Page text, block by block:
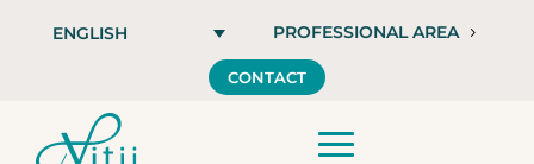
ENGLISH PROFESSIONAL AREA
CONTACT